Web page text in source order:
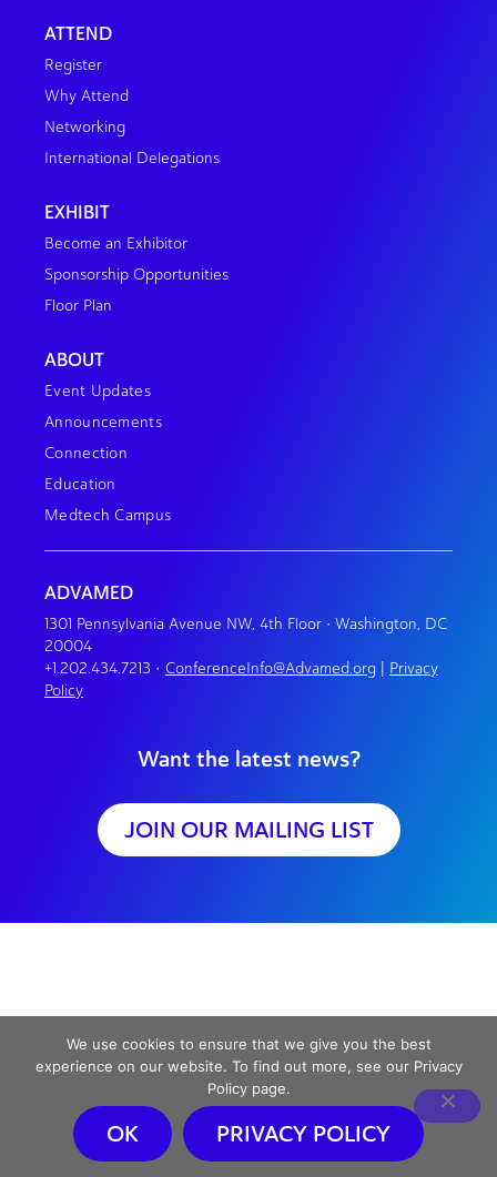
ATTEND
Register
Why Attend
Networking
International Delegations
EXHIBIT
Become an Exhibitor
Sponsorship Opportunities
Floor Plan
ABOUT
Event Updates
Announcements
Connection
Education
Medtech Campus
ADVAMED
1301 Pennsylvania Avenue NW, 4th Floor • Washington, DC
20004
+1.202.434.7213 • ConferenceInfo@Advamed.org
Privacy
Policy
Want the latest news?
JOIN OUR MAILING LIST
We use cookies to ensure that we give you the best
experience on our website. To find out more, see our Privacy
Policy page.
OK PRIVACY POLICY